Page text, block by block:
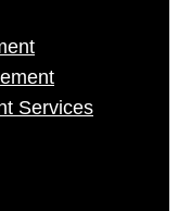
Services